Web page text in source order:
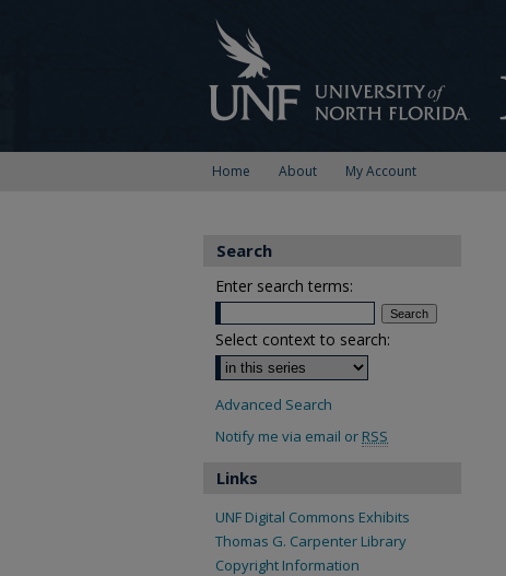
Home About My Account
Search
Enter search terms:
Select context to search:
Advanced Search
Notify me via email or RSS
Links
UNF Digital Commons Exhibits
Thomas G. Carpenter Library
Copyright Information